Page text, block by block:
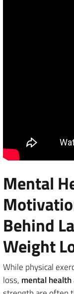
Mental
Behind
Weight
While physical
loss, mental health